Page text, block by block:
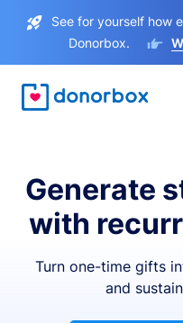
See for yourself how
Donorbox.
Generate
with
Turn one-time gifts
and